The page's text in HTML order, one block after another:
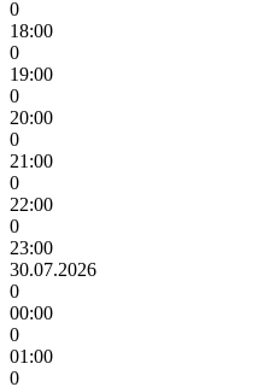
0
18:00
0
19:00
0
20:00
0
21:00
0
22:00
0
23:00
30.07.2026
0
00:00
0
01:00
0